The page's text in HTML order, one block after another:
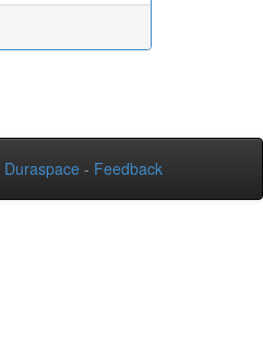
Duraspace - Feedback